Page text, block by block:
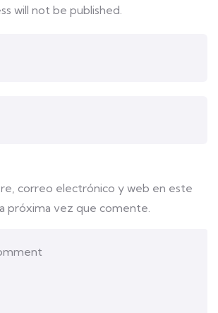
will not be published.
correo electrónico y web en este
próxima vez que comente.